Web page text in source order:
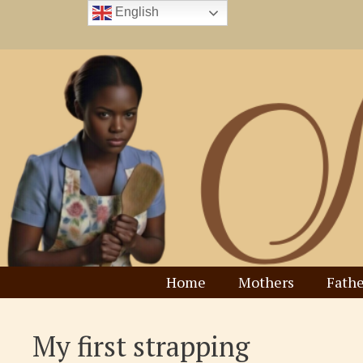
content
Home Mothers
My first strapping
English